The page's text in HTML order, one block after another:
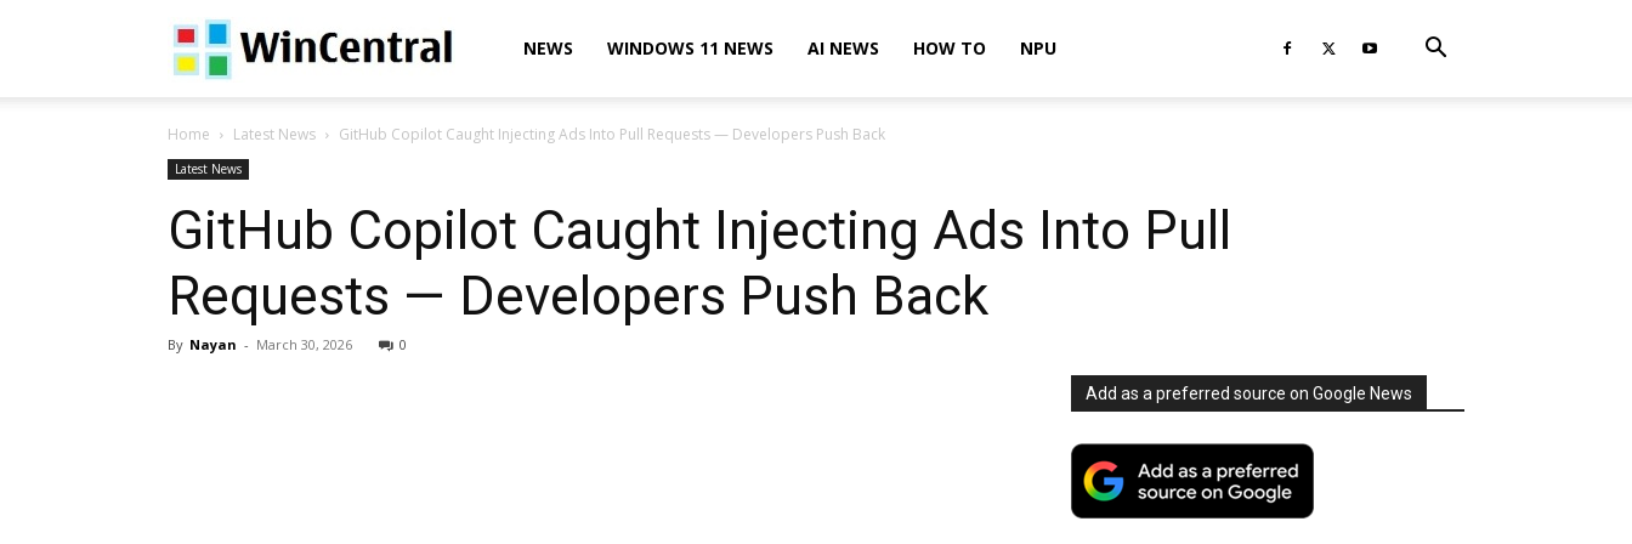
WinCentralNEWS WINDOWS 11 NEWS AI NEWS HOW TO NPU
Home Latest News GitHub Copilot Caught Injecting Ads Into Pull Requests — Developers Push Back
Latest News
GitHub Copilot Caught Injecting Ads Into Pull
Requests — Developers Push Back
By Nayan - March 30, 2026 0
Add as a preferred source on Google News